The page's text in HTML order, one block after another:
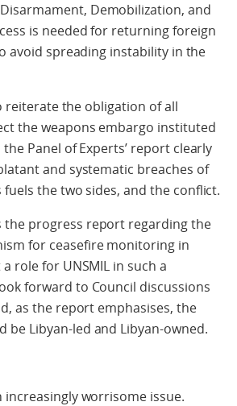
Demobilization, and
is needed for returning foreign
avoid spreading instability in the
reiterate the obligation of all
the weapons embargo instituted
Panel of Experts’ report clearly
and systematic breaches of
the two sides, and the conflict.
the progress report regarding the
for ceasefire monitoring in
role for UNSMIL in such a
forward to Council discussions
as the report emphasises, the
be Libyan-led and Libyan-owned.
worrisome issue.